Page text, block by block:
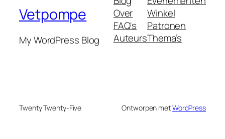
Vetpompe
My WordPress Blog
Over
FAQ's
Auteurs
Winkel
Patronen
Thema’s
Twenty Twenty-Five Ontworpen metWordPress